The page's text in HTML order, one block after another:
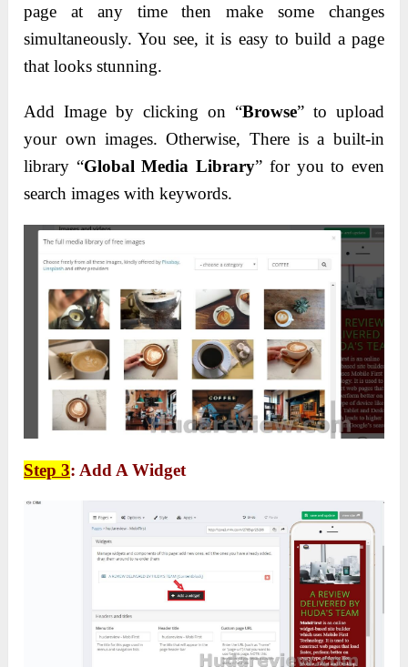
page at any time then make some changes
simultaneously. You see, it is easy to build a page
that looks stunning.
Add Image by clicking on “Browse” to upload
your own images. Otherwise, There is a built-in
library “Global Media Library” for you to even
search images with keywords.
Step 3: Add A Widget